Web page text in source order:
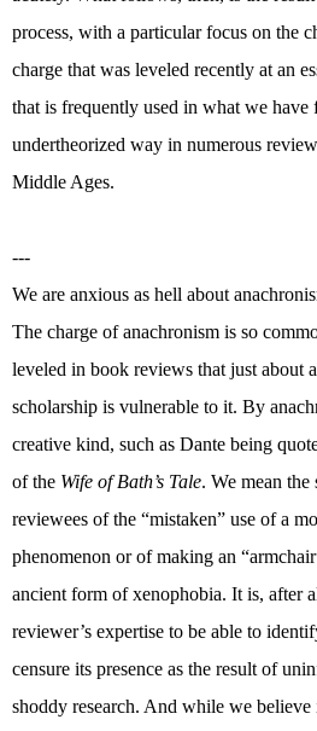
process, with a particular focus on the
charge that was leveled recently at an
that is frequently used in what we have
undertheorized way in numerous
Middle Ages.
---
We are anxious as hell about
The charge of anachronism is so
leveled in book reviews that just about
scholarship is vulnerable to it. By
creative kind, such as Dante being
of the Wife of Bath’s Tale. We mean the
reviewees of the “mistaken” use of a
phenomenon or of making an
ancient form of xenophobia. It is, after
reviewer’s expertise to be able to
censure its presence as the result of
shoddy research. And while we